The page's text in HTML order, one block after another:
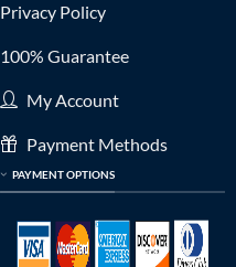
Privacy Policy
100% Guarantee
My Account
Payment Methods
PAYMENT OPTIONS